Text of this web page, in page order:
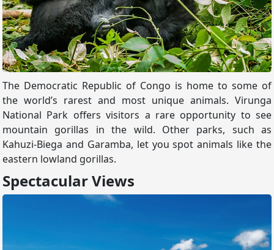
The Democratic Republic of Congo is home to some of
the world’s rarest and most unique animals. Virunga
National Park offers visitors a rare opportunity to see
mountain gorillas in the wild. Other parks, such as
Kahuzi-Biega and Garamba, let you spot animals like the
eastern lowland gorillas.
Spectacular Views